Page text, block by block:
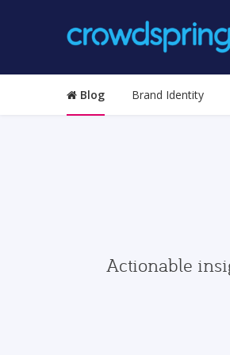
Blog Brand Identity
Actionable